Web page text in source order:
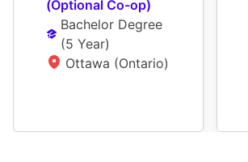
(Optional Co-op)
Bachelor Degree
(5 Year)
Ottawa (Ontario)